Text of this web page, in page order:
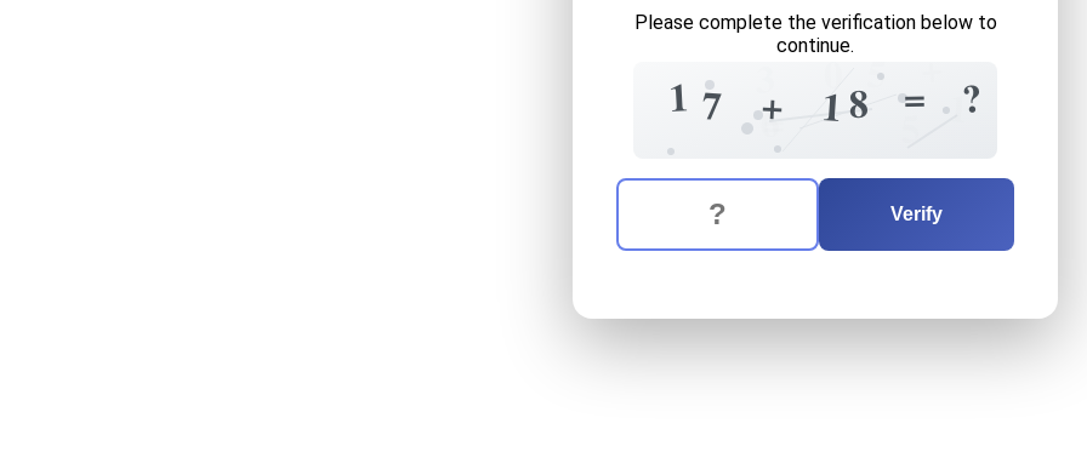
Please complete the verification below to
continue.
1 6
7
0 5
+
= 18 = 1?
The verification question is: eighteen
Enter the answer to the verification question
Verify